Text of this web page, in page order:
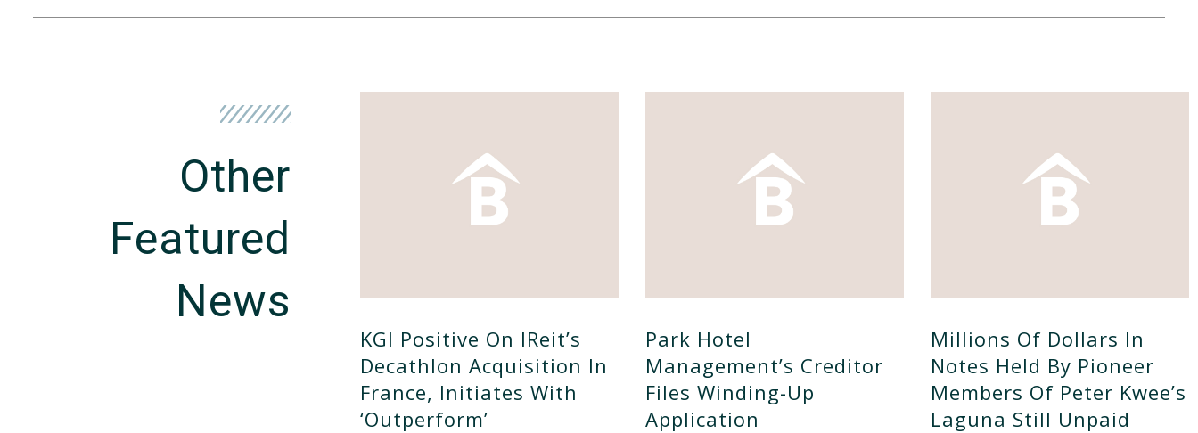
Other
Featured
News
KGI Positive On IReit’s
Decathlon Acquisition In
France, Initiates With
‘outperform’
Park Hotel
Management’s Creditor
Files Winding-Up
Application
Millions Of Dollars In
Notes Held By Pioneer
Members Of Peter Kwee’s
Laguna Still Unpaid